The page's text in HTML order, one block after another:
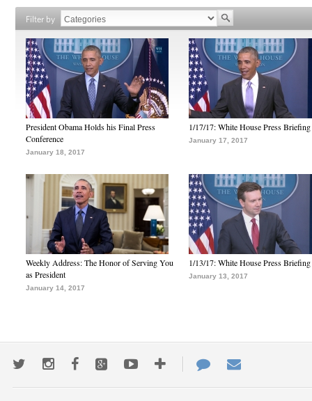
Filter by
President Obama Holds his Final Press
Conference
January 18, 2017
1/17/17: White House Press Briefing
January 17, 2017
Weekly Address: The Honor of Serving You
as President
January 14, 2017
1/13/17: White House Press Briefing
January 13, 2017